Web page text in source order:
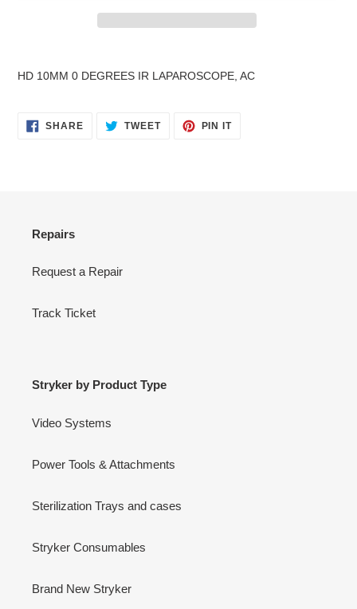
cart
HD 10MM 0 DEGREES IR LAPAROSCOPE, AC
SHARESHARE
ON
TWEETTWEET PIN ITPIN
Repairs
Request a Repair
Track Ticket
Stryker by Product Type
Video Systems
Power Tools & Attachments
Sterilization Trays and cases
Stryker Consumables
Brand New Stryker